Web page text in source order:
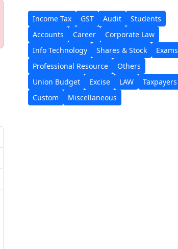
Income Tax GST Audit
Students
Accounts
Career
Corporate Law
Info Technology
Shares & Stock
Exams
Professional Resource
Others
Union Budget
Excise LAW
Taxpayers
Custom
Miscellaneous